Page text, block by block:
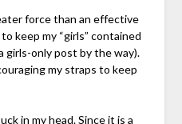
force than an effective
keep my “girls” contained
girls-only post by the way).
my straps to keep
in my head. Since it is a